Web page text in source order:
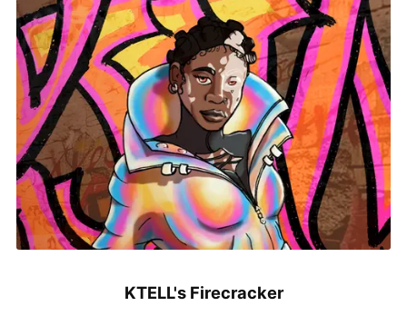
KTELL's Firecracker